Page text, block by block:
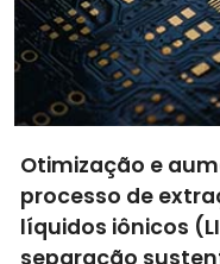
Thermometry
Outstanding
TEMPTATION